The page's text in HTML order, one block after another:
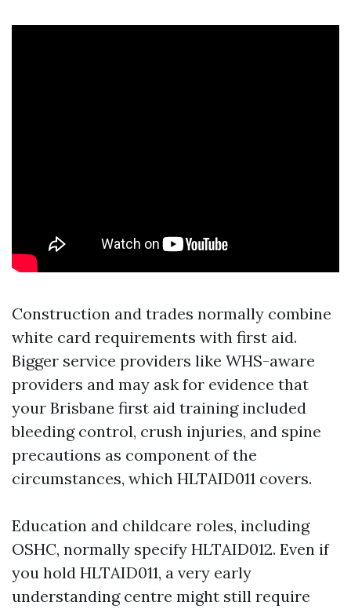
Construction and trades normally combine
white card requirements with first aid.
Bigger service providers like WHS-aware
providers and may ask for evidence that
your Brisbane first aid training included
bleeding control, crush injuries, and spine
precautions as component of the
circumstances, which HLTAID011 covers.
Education and childcare roles, including
OSHC, normally specify HLTAID012. Even if
you hold HLTAID011, a very early
understanding centre might still require